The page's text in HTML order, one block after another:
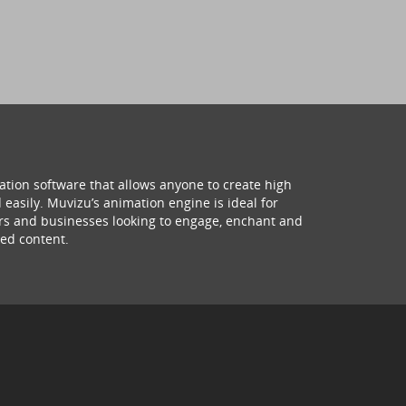
software that allows anyone to create high
Muvizu’s animation engine is ideal for
and businesses looking to engage, enchant and
content.